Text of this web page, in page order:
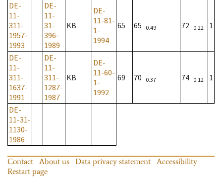
DE-
11-
311-
1957-
1993
DE-
11-
31-
396-
1989
KB
DE-
11-81-
1-
1994
65 65 0.49 72 0.22 1
DE-
11-
311-
1637-
1991
DE-
11-
311-
1287-
1987
KB
DE-
11-60-
1-
1992
69 70 0.37 74 0.12 1
DE-
11-31-
1130-
1986
Contact About us Data privacy statement
Accessibility
Restart page